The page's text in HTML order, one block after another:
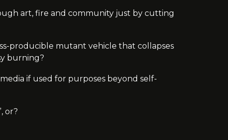
art, fire and community just by cutting
producible mutant vehicle that collapses
burning?
if used for purposes beyond self-
or?